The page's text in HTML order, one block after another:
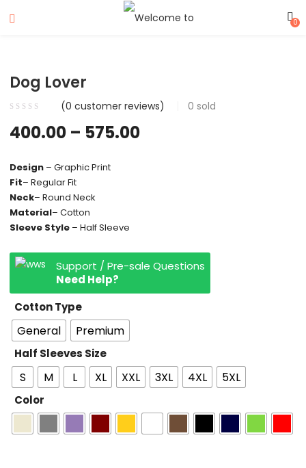
0
Dog Lover
(0 customer reviews) 0 sold
400.00 – 575.00
Design – Graphic Print
Fit– Regular Fit
Neck– Round Neck
Material– Cotton
Sleeve Style – Half Sleeve
Support / Pre-sale Questions
Need Help?
Cotton Type
General Premium
Half Sleeves Size
S M L XL XXL 3XL 4XL 5XL
Color